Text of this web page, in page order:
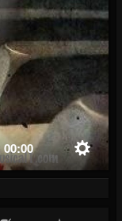
00:00